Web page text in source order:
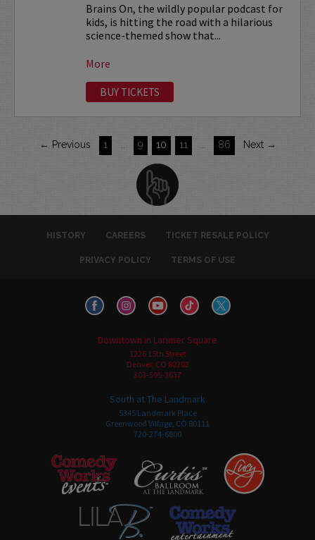
Brains On, the wildly popular podcast for
kids, is hitting the road with a hilarious
science-themed show that...
More
BUY TICKETS
← Previous 1 9 10 11 86 Next →
HISTORY CAREERS TICKET RESALE POLICY
PRIVACY POLICY TERMS OF USE
Downtown in Larimer Square
1226 15th Street
Denver, CO 80202
303-595-3637
South at The Landmark
5345 Landmark Place
Greenwood Village, CO 80111
720-274-6800